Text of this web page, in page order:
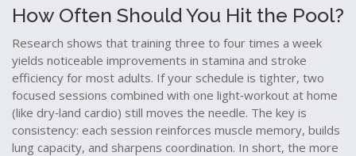
How Often Should You Hit the Pool?
Research shows that training three to four times a week
yields noticeable improvements in stamina and stroke
efficiency for most adults. If your schedule is tighter, two
focused sessions combined with one light‐workout at home
(like dry‑land cardio) still moves the needle. The key is
consistency: each session reinforces muscle memory, builds
lung capacity, and sharpens coordination. In short, the more